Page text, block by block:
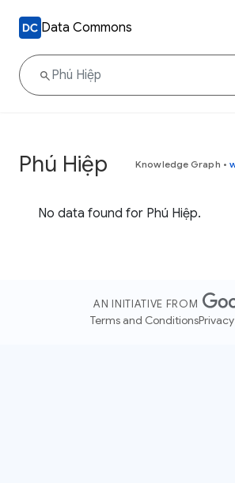
Data Commons
Phú Hiệp Knowledge Graph •
No data found for Phú Hiệp.
AN INITIATIVE FROM
Terms and Conditions